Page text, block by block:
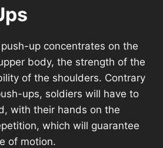
up concentrates on the
body, the strength of the
of the shoulders. Contrary
ups, soldiers will have to
with their hands on the
which will guarantee
of motion.